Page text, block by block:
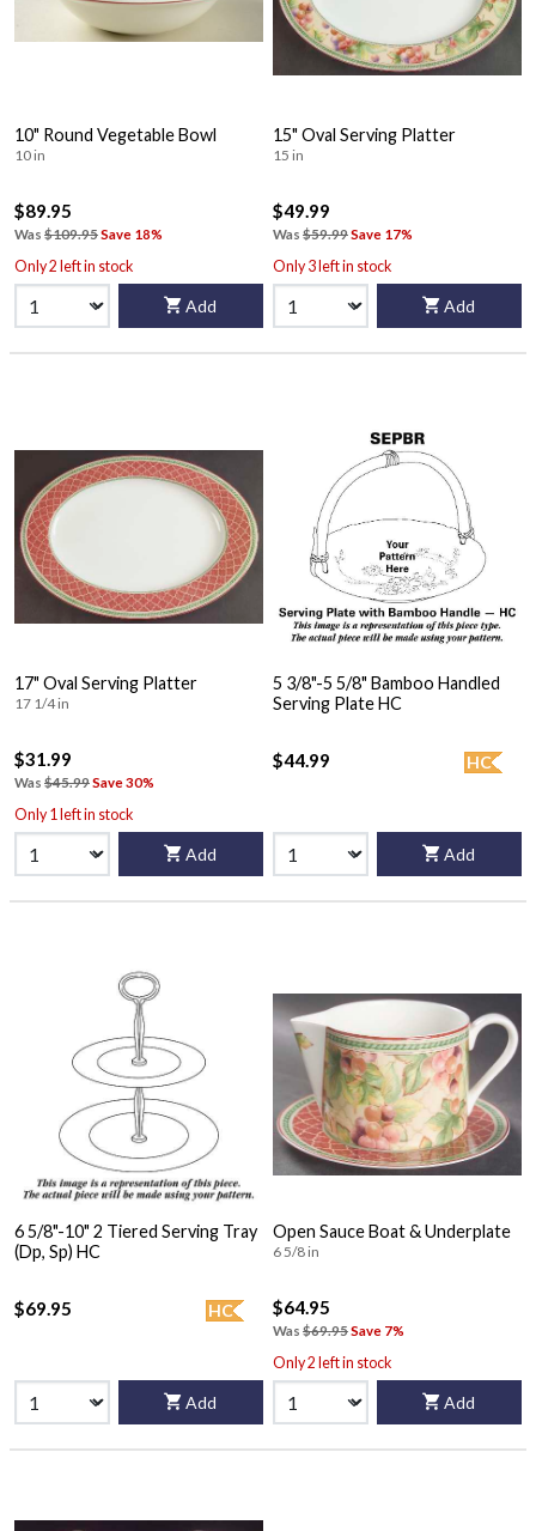
10" Round Vegetable Bowl
10 in
$89.95
Was $109.95Save 18%
Only 2 left in stock
Add
15" Oval Serving Platter
15 in
$49.99
Was $59.99Save 17%
Only 3 left in stock
Add
17" Oval Serving Platter
17 1/4 in
$31.99
Was $45.99Save 30%
Only 1 left in stock
Add
5 3/8"-5 5/8" Bamboo Handled
Serving Plate HC
HC
$44.99
Add
6 5/8"-10" 2 Tiered Serving Tray
(Dp, Sp) HC
HC
$69.95
Add
Open Sauce Boat & Underplate
6 5/8 in
$64.95
Was $69.95Save 7%
Only 2 left in stock
Add